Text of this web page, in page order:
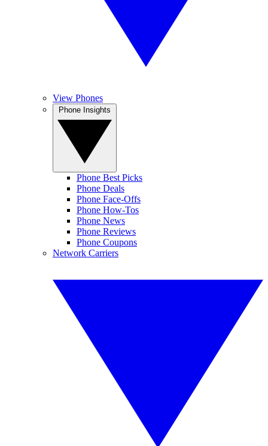
View Phones
Phone Best Picks
Phone Deals
Phone Face-Offs
Phone How-Tos
Phone News
Phone Reviews
Phone Coupons
Network Carriers